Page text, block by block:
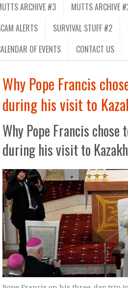
ARCHIVE #3
MUTTS ARCHIVE
ALERTS
SURVIVAL STUFF #2
OF EVENTS
CONTACT US
Why Pope Francis
during his visit to
Why Pope Francis
during his visit to